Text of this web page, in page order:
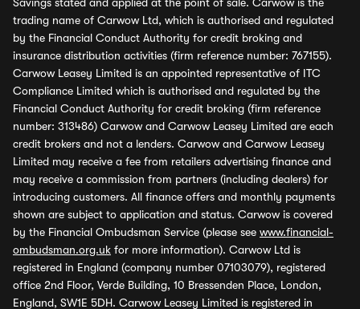
trading name of Carwow Ltd, which is authorised and regulated
by the Financial Conduct Authority for credit broking and
insurance distribution activities (firm reference number: 767155).
Carwow Leasey Limited is an appointed representative of ITC
Compliance Limited which is authorised and regulated by the
Financial Conduct Authority for credit broking (firm reference
number: 313486) Carwow and Carwow Leasey Limited are each
credit brokers and not a lenders. Carwow and Carwow Leasey
Limited may receive a fee from retailers advertising finance and
may receive a commission from partners (including dealers) for
introducing customers. All finance offers and monthly payments
shown are subject to application and status. Carwow is covered
by the Financial Ombudsman Service (please see www.financial-
ombudsman.org.uk for more information). Carwow Ltd is
registered in England (company number 07103079), registered
office 2nd Floor, Verde Building, 10 Bressenden Place, London,
England, SW1E 5DH. Carwow Leasey Limited is registered in